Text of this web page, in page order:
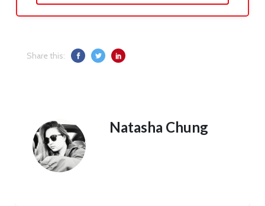
Share this:
Natasha Chung